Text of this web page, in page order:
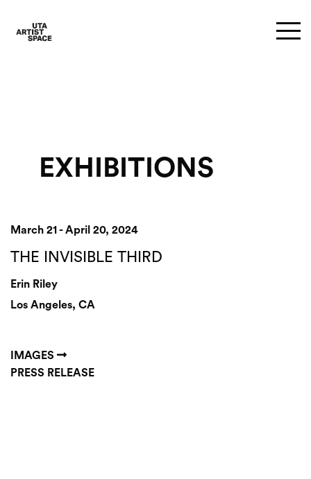
EXHIBITIONS
March 21 - April 20, 2024
THE INVISIBLE THIRD
Erin Riley
Los Angeles, CA
IMAGES
PRESS RELEASE